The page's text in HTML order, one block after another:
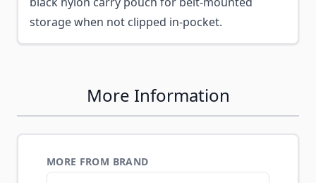
storage when not clipped in-pocket.
More Information
MORE FROM BRAND